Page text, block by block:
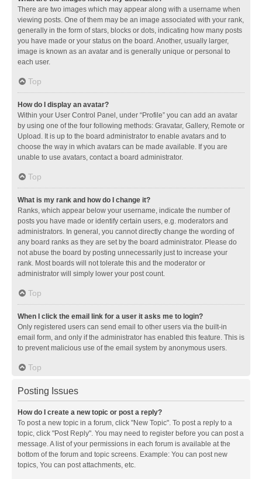
There are two images which may appear along with a username when
viewing posts. One of them may be an image associated with your rank,
generally in the form of stars, blocks or dots, indicating how many posts
you have made or your status on the board. Another, usually larger,
image is known as an avatar and is generally unique or personal to
each user.
Top
How do I display an avatar?
Within your User Control Panel, under “Profile” you can add an avatar
by using one of the four following methods: Gravatar, Gallery, Remote or
Upload. It is up to the board administrator to enable avatars and to
choose the way in which avatars can be made available. If you are
unable to use avatars, contact a board administrator.
Top
What is my rank and how do I change it?
Ranks, which appear below your username, indicate the number of
posts you have made or identify certain users, e.g. moderators and
administrators. In general, you cannot directly change the wording of
any board ranks as they are set by the board administrator. Please do
not abuse the board by posting unnecessarily just to increase your
rank. Most boards will not tolerate this and the moderator or
administrator will simply lower your post count.
Top
When I click the email link for a user it asks me to login?
Only registered users can send email to other users via the built-in
email form, and only if the administrator has enabled this feature. This is
to prevent malicious use of the email system by anonymous users.
Top
Posting Issues
How do I create a new topic or post a reply?
To post a new topic in a forum, click "New Topic". To post a reply to a
topic, click "Post Reply". You may need to register before you can post a
message. A list of your permissions in each forum is available at the
bottom of the forum and topic screens. Example: You can post new
topics, You can post attachments, etc.